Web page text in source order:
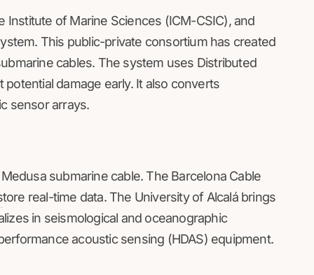
Institute of Marine Sciences (ICM-CSIC), and
This public-private consortium has created
cables. The system uses Distributed
damage early. It also converts
sensor arrays.
submarine cable. The Barcelona Cable
real-time data. The University of Alcalá brings
in seismological and oceanographic
acoustic sensing (HDAS) equipment.